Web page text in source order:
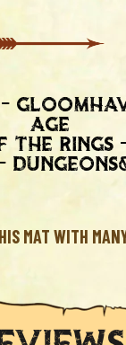
age
rings
MAT WITH